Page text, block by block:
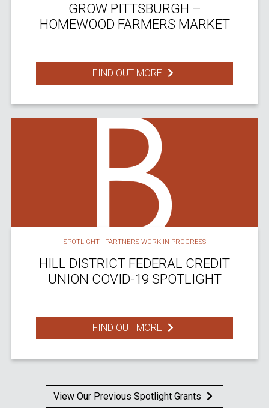
GROW PITTSBURGH –
HOMEWOOD FARMERS MARKET
FIND OUT MORE
SPOTLIGHT - PARTNERS WORK IN PROGRESS
HILL DISTRICT FEDERAL CREDIT
UNION COVID-19 SPOTLIGHT
FIND OUT MORE
View Our Previous Spotlight Grants